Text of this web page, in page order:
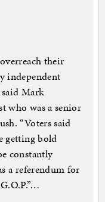
their
independent
said Mark
who was a senior
“Voters said
getting bold
constantly
a referendum for